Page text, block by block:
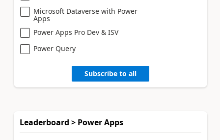
Microsoft Dataverse with Power
Apps
Power Apps Pro Dev & ISV
Power Query
Subscribe to all
Leaderboard > Power Apps